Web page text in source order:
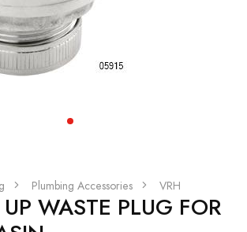
Plumbing Accessories VRH
WASTE PLUG FOR